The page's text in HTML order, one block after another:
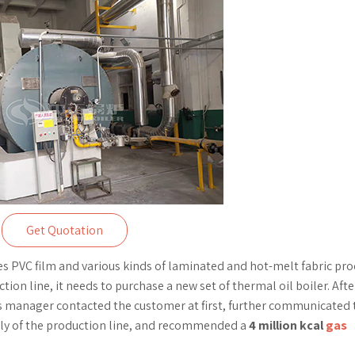
Get Quotation
PVC film and various kinds of laminated and hot-melt fabric
line, it needs to purchase a new set of thermal oil boiler.
manager contacted the customer at first, further communicated
of the production line, and recommended a4 million kcalgas